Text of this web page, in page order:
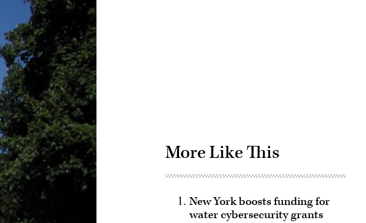
More Like This
New York boosts funding for
water cybersecurity grants